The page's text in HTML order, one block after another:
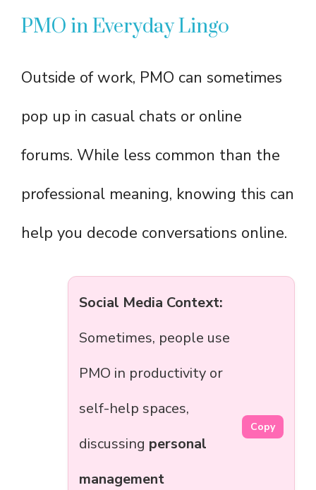
PMO in Everyday Lingo
Outside of work, PMO can sometimes
pop up in casual chats or online
forums. While less common than the
professional meaning, knowing this can
help you decode conversations online.
Social Media Context:
Sometimes, people use
PMO in productivity or
self-help spaces,
discussing personal
management
Copy